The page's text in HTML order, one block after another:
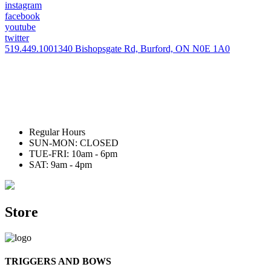
instagram
facebook
youtube
twitter
519.449.1001340 Bishopsgate Rd, Burford, ON N0E 1A0
Regular Hours
SUN-MON: CLOSED
TUE-FRI: 10am - 6pm
SAT: 9am - 4pm
Store
TRIGGERS AND BOWS